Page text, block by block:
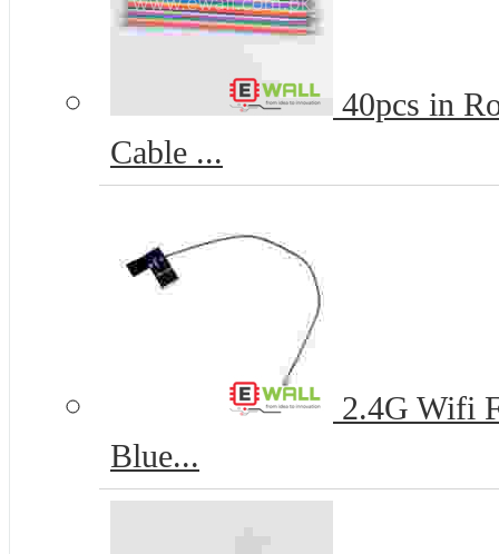
40pcs in
Cable ...
2.4G Wifi
Blue...